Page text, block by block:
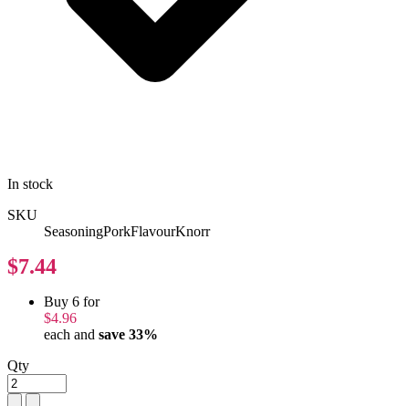
In stock
SKU
SeasoningPorkFlavourKnorr
$7.44
Buy 6 for
$4.96
each and save 33%
Qty